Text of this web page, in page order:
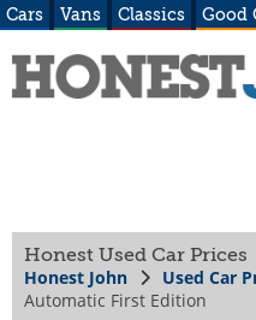
Cars Vans Classics Good
Honest Used Car Prices
Honest John Used Car
Automatic First Edition